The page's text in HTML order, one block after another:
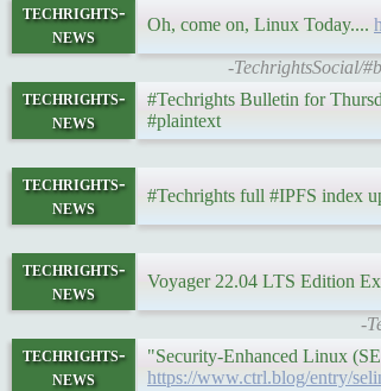
techrights-
news
Oh, come on, Linux Today....
-TechrightsSocial/
techrights-
news
#Techrights Bulletin for
#plaintext
techrights-
news
#Techrights full #IPFS index
techrights-
news
Voyager 22.04 LTS Edition
-
techrights-
news
"Security-Enhanced Linux
https://www.ctrl.blog/entry/